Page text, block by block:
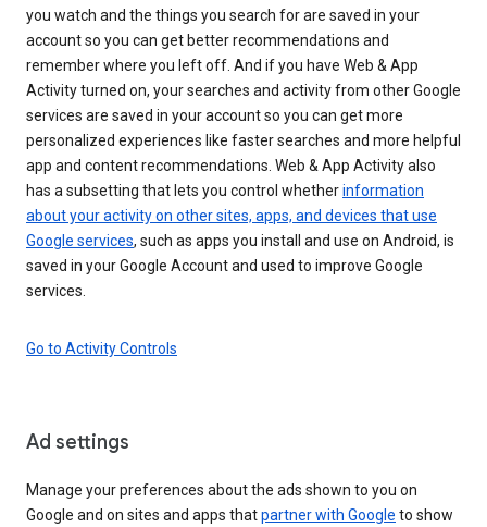
you watch and the things you search for are saved in your
account so you can get better recommendations and
remember where you left off. And if you have Web & App
Activity turned on, your searches and activity from other Google
services are saved in your account so you can get more
personalized experiences like faster searches and more helpful
app and content recommendations. Web & App Activity also
has a subsetting that lets you control whetherinformation
about your activity on other sites, apps, and devices that use
Google services, such as apps you install and use on Android, is
saved in your Google Account and used to improve Google
services.
Go to Activity Controls
Ad settings
Manage your preferences about the ads shown to you on
Google and on sites and apps thatpartner with Google to show